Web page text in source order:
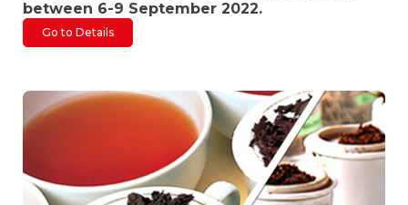
between 6-9 September 2022.
Go to Details